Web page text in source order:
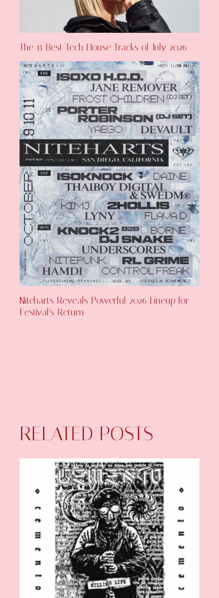
The 15 Best Tech House Tracks of July 2026
Niteharts Reveals Powerful 2026 Lineup for
Festival’s Return
RELATED POSTS